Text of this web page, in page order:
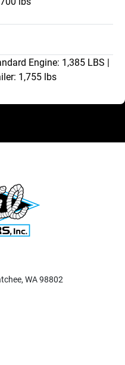
Engine: 1,385 LBS |
1,755 lbs
WA 98802